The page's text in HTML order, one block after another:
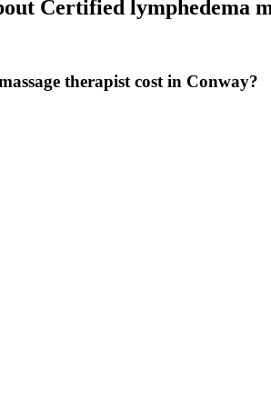
Certified lymphedema
therapist cost in Conway?